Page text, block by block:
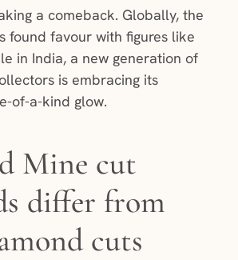
a comeback. Globally, the
found favour with figures like
in India, a new generation of
is embracing its
of-a-kind glow.
Mine cut
differ from
cuts